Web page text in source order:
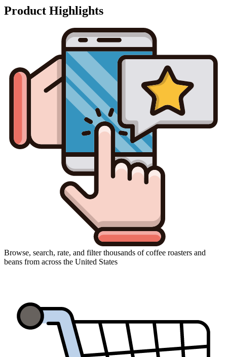
Product Highlights
Browse, search, rate, and filter thousands of coffee roasters and
beans from across the United States